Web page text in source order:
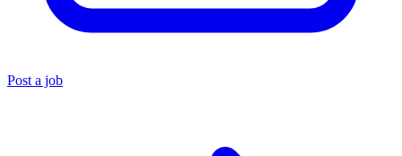
Post a job